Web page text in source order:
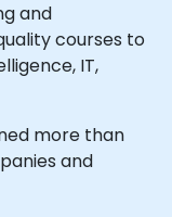
and
courses to
IT,
more than
and